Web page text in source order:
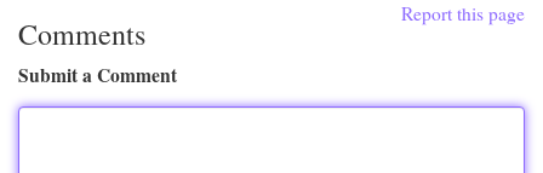
Report this page
Comments
Submit a Comment